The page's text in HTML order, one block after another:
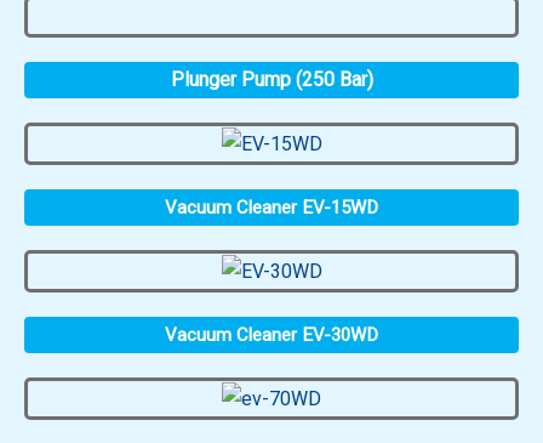
Plunger Pump (250 Bar)
Vacuum Cleaner EV-15WD
Vacuum Cleaner EV-30WD